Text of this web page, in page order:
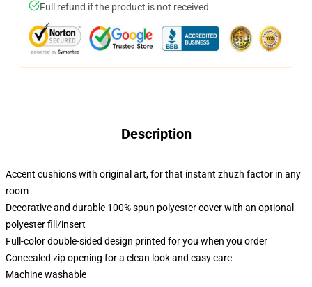
Full refund if the product is not received
Description
Accent cushions with original art, for that instant zhuzh factor in any
room
Decorative and durable 100% spun polyester cover with an optional
polyester fill/insert
Full-color double-sided design printed for you when you order
Concealed zip opening for a clean look and easy care
Machine washable